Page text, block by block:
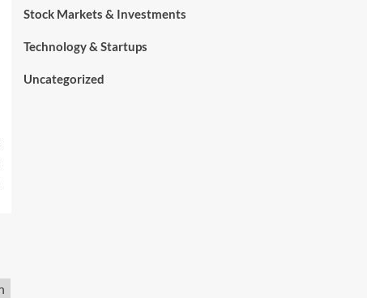
Stock Markets & Investments
Technology & Startups
Uncategorized